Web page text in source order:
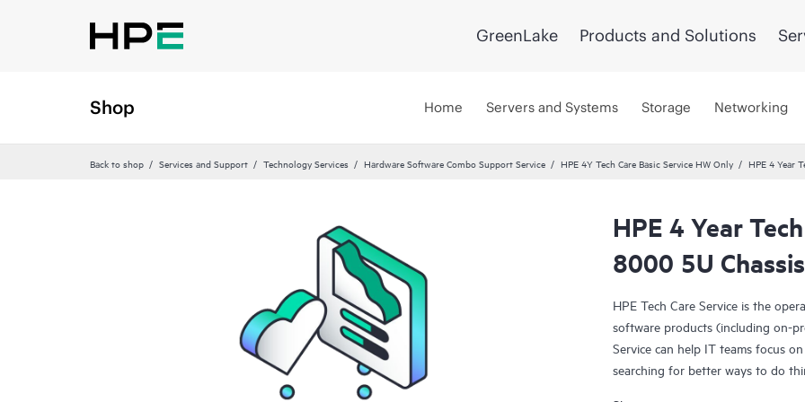
GreenLake Products and Solutions
Shop Home Servers and Systems Storage Networking
Back to shop Services and Support Technology Services Hardware Software Combo Support Service HPE 4Y Tech Care Basic Service HW Only HPE 4 Year
HPE 4 Year
8000 5U
HPE Tech Care Service is the
software products (including on-
Service can help IT teams focus
searching for better ways to do